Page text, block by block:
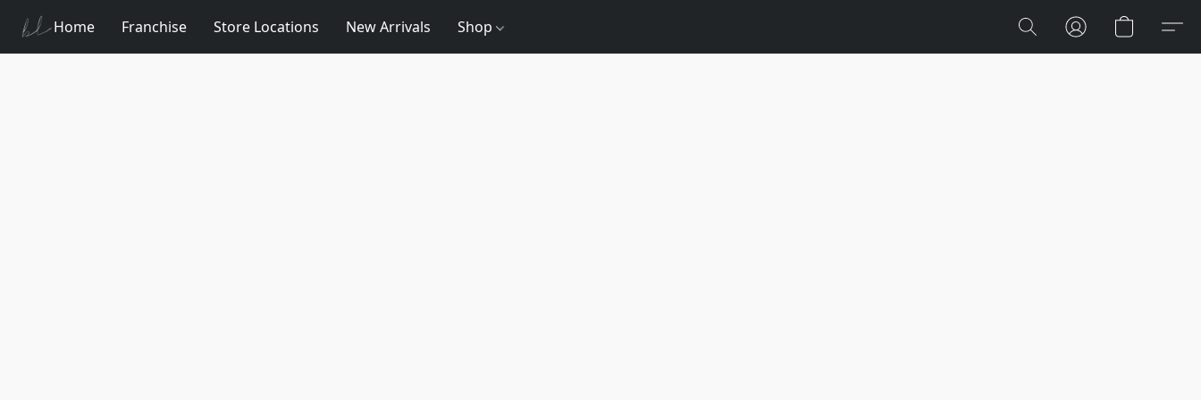
Home Franchise Store Locations New Arrivals Shop